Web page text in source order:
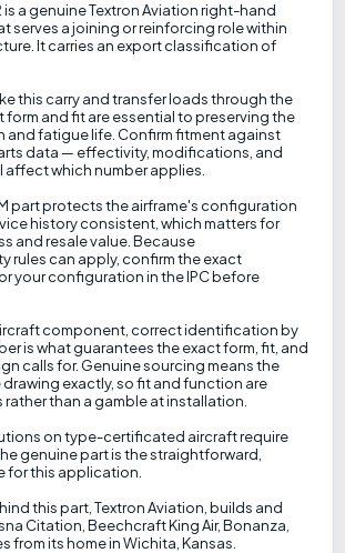
a genuine Textron Aviation right-hand
serves a joining or reinforcing role within
It carries an export classification of
this carry and transfer loads through the
form and fit are essential to preserving the
and fatigue life. Confirm fitment against
data — effectivity, modifications, and
affect which number applies.
part protects the airframe's configuration
history consistent, which matters for
and resale value. Because
rules can apply, confirm the exact
your configuration in the IPC before
component, correct identification by
is what guarantees the exact form, fit, and
calls for. Genuine sourcing means the
exactly, so fit and function are
than a gamble at installation.
on type-certificated aircraft require
genuine part is the straightforward,
for this application.
this part, Textron Aviation, builds and
Citation, Beechcraft King Air, Bonanza,
from its home in Wichita, Kansas.